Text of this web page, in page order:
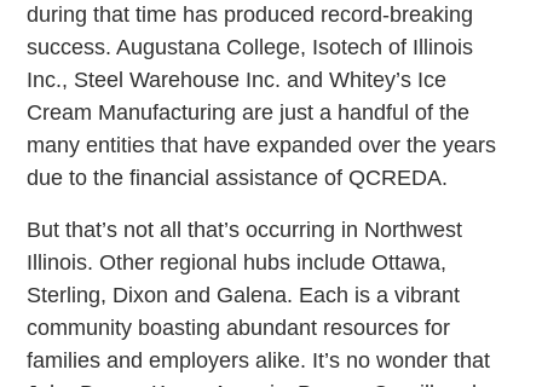
during that time has produced record-breaking
success. Augustana College, Isotech of Illinois
Inc., Steel Warehouse Inc. and Whitey’s Ice
Cream Manufacturing are just a handful of the
many entities that have expanded over the years
due to the financial assistance of QCREDA.
But that’s not all that’s occurring in Northwest
Illinois. Other regional hubs include Ottawa,
Sterling, Dixon and Galena. Each is a vibrant
community boasting abundant resources for
families and employers alike. It’s no wonder that